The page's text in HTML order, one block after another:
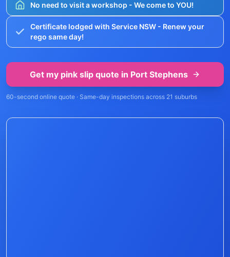
No need to visit a workshop - We come to YOU!
Certificate lodged with Service NSW - Renew your
rego same day!
Get my pink slip quote in Port Stephens
60-second online quote · Same-day inspections across 21 suburbs